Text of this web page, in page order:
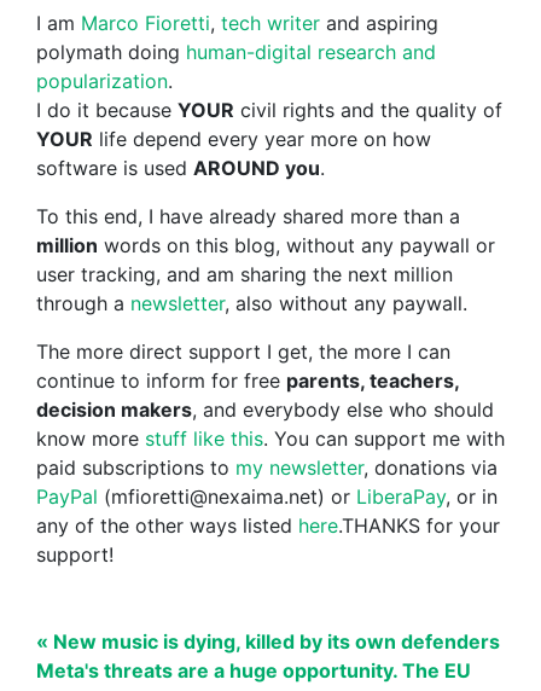
I am Marco Fioretti, tech writer and aspiring
polymath doing human-digital research and
popularization.
I do it because YOUR civil rights and the quality of
YOUR life depend every year more on how
software is used AROUND you.
To this end, I have already shared more than a
million words on this blog, without any paywall or
user tracking, and am sharing the next million
through a newsletter, also without any paywall.
The more direct support I get, the more I can
continue to inform for free parents, teachers,
decision makers, and everybody else who should
know more stuff like this. You can support me with
paid subscriptions to my newsletter, donations via
PayPal (mfioretti@nexaima.net) or LiberaPay, or in
any of the other ways listed here.THANKS for your
support!
« New music is dying, killed by its own defenders
Meta's threats are a huge opportunity. The EU